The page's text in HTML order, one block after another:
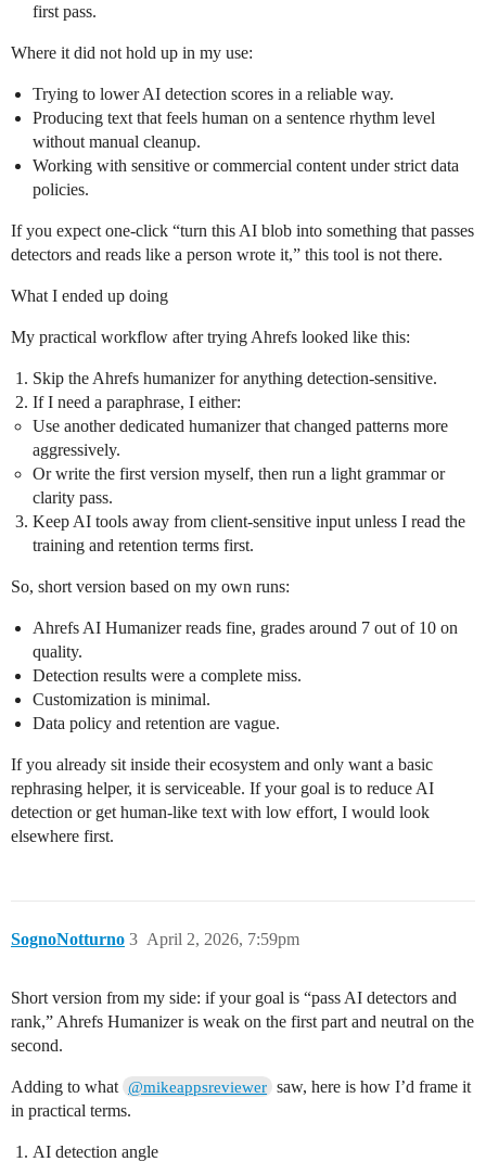
first pass.
Where it did not hold up in my use:
Trying to lower AI detection scores in a reliable way.
Producing text that feels human on a sentence rhythm level
without manual cleanup.
Working with sensitive or commercial content under strict data
policies.
If you expect one‑click “turn this AI blob into something that passes
detectors and reads like a person wrote it,” this tool is not there.
What I ended up doing
My practical workflow after trying Ahrefs looked like this:
Skip the Ahrefs humanizer for anything detection‑sensitive.
If I need a paraphrase, I either:
Use another dedicated humanizer that changed patterns more
aggressively.
Or write the first version myself, then run a light grammar or
clarity pass.
Keep AI tools away from client‑sensitive input unless I read the
training and retention terms first.
So, short version based on my own runs:
Ahrefs AI Humanizer reads fine, grades around 7 out of 10 on
quality.
Detection results were a complete miss.
Customization is minimal.
Data policy and retention are vague.
If you already sit inside their ecosystem and only want a basic
rephrasing helper, it is serviceable. If your goal is to reduce AI
detection or get human‑like text with low effort, I would look
elsewhere first.
SognoNotturno April 2, 2026, 7:59pm
3
Short version from my side: if your goal is “pass AI detectors and
rank,” Ahrefs Humanizer is weak on the first part and neutral on the
second.
Adding to what @mikeappsreviewer saw, here is how I’d frame it
in practical terms.
AI detection angle